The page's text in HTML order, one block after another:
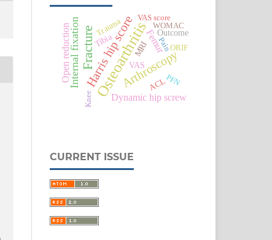
Osteoarthritis
Fracture Arthroscopy
Harris hip score
Internal fixation
Open reduction
Dynamic hip screw
FemurOutcome
MRI
Tibia
VAS
ACL
Trauma
Knee
WOMAC
Pain
PFN
VAS score
ORIF
CURRENT ISSUE